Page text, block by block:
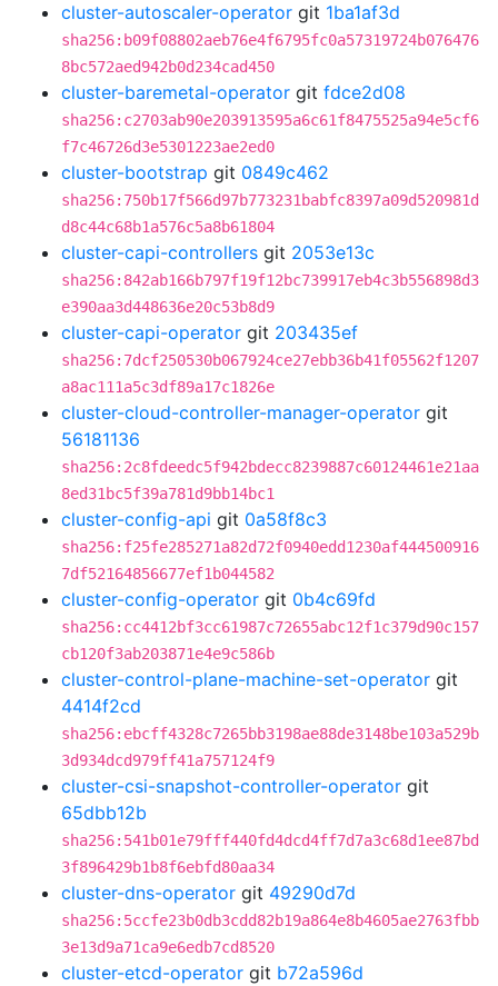
cluster-autoscaler-operator git 1ba1af3d
sha256:b09f08802aeb76e4f6795fc0a57319724b076476
8bc572aed942b0d234cad450
cluster-baremetal-operator git fdce2d08
sha256:c2703ab90e203913595a6c61f8475525a94e5cf6
f7c46726d3e5301223ae2ed0
cluster-bootstrap git 0849c462
sha256:750b17f566d97b773231babfc8397a09d520981d
d8c44c68b1a576c5a8b61804
cluster-capi-controllers git 2053e13c
sha256:842ab166b797f19f12bc739917eb4c3b556898d3
e390aa3d448636e20c53b8d9
cluster-capi-operator git 203435ef
sha256:7dcf250530b067924ce27ebb36b41f05562f1207
a8ac111a5c3df89a17c1826e
cluster-cloud-controller-manager-operator git
56181136
sha256:2c8fdeedc5f942bdecc8239887c60124461e21aa
8ed31bc5f39a781d9bb14bc1
cluster-config-api git 0a58f8c3
sha256:f25fe285271a82d72f0940edd1230af444500916
7df52164856677ef1b044582
cluster-config-operator git 0b4c69fd
sha256:cc4412bf3cc61987c72655abc12f1c379d90c157
cb120f3ab203871e4e9c586b
cluster-control-plane-machine-set-operator git
4414f2cd
sha256:ebcff4328c7265bb3198ae88de3148be103a529b
3d934dcd979ff41a757124f9
cluster-csi-snapshot-controller-operator git
65dbb12b
sha256:541b01e79fff440fd4dcd4ff7d7a3c68d1ee87bd
3f896429b1b8f6ebfd80aa34
cluster-dns-operator git 49290d7d
sha256:5ccfe23b0db3cdd82b19a864e8b4605ae2763fbb
3e13d9a71ca9e6edb7cd8520
cluster-etcd-operator git b72a596d